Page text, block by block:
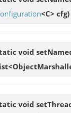
<C> cfg)
void
void